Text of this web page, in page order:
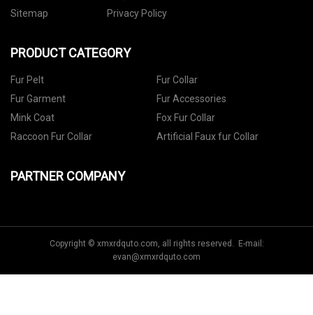
Sitemap
Privacy Policy
PRODUCT CATEGORY
Fur Pelt
Fur Collar
Fur Garment
Fur Accessories
Mink Coat
Fox Fur Collar
Raccoon Fur Collar
Artificial Faux fur Collar
PARTNER COMPANY
Copyright © xmxrdquto.com, all rights reserved. E-mail:
evan@xmxrdquto.com